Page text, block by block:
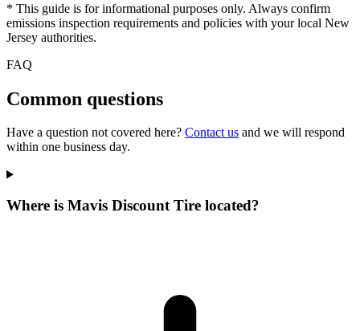
* This guide is for informational purposes only. Always confirm
emissions inspection requirements and policies with your local New
Jersey authorities.
FAQ
Common questions
Have a question not covered here? Contact us and we will respond
within one business day.
Where is Mavis Discount Tire located?